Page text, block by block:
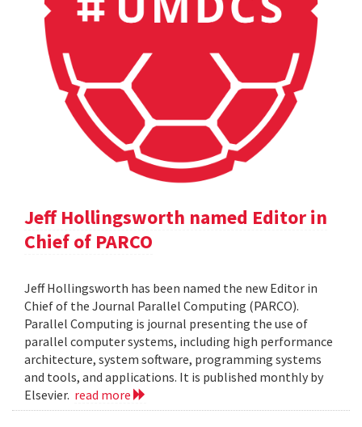
Jeff Hollingsworth named Editor in
Chief of PARCO
Jeff Hollingsworth has been named the new Editor in
Chief of the Journal Parallel Computing (PARCO).
Parallel Computing is journal presenting the use of
parallel computer systems, including high performance
architecture, system software, programming systems
and tools, and applications. It is published monthly by
Elsevier. read more